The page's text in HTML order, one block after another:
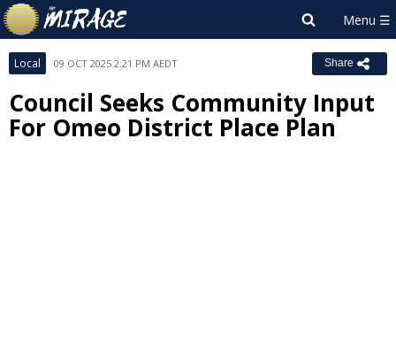
Local 09 OCT 2025 2:21 PM AEDT Share
Council Seeks Community Input
For Omeo District Place Plan